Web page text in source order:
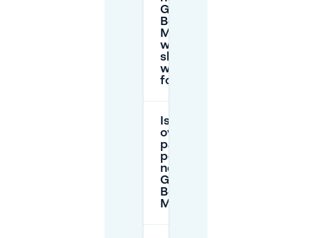
Generator
Berlin
Mitte, and
what
should I
watch
for?
Is
overnight
parking
possible
near
Generator
Berlin
Mitte?